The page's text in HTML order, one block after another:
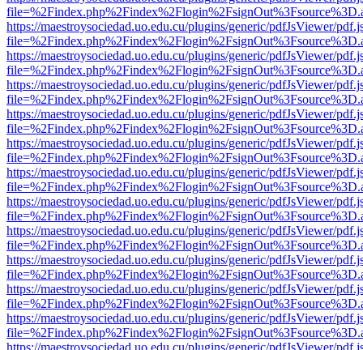
https://maestroysociedad.uo.edu.cu/plugins/generic/pdfJsViewer/
https://maestroysociedad.uo.edu.cu/plugins/generic/pdfJsViewer/
https://maestroysociedad.uo.edu.cu/plugins/generic/pdfJsViewer/
https://maestroysociedad.uo.edu.cu/plugins/generic/pdfJsViewer/
https://maestroysociedad.uo.edu.cu/plugins/generic/pdfJsViewer/
https://maestroysociedad.uo.edu.cu/plugins/generic/pdfJsViewer/
https://maestroysociedad.uo.edu.cu/plugins/generic/pdfJsViewer/
https://maestroysociedad.uo.edu.cu/plugins/generic/pdfJsViewer/
https://maestroysociedad.uo.edu.cu/plugins/generic/pdfJsViewer/
https://maestroysociedad.uo.edu.cu/plugins/generic/pdfJsViewer/
https://maestroysociedad.uo.edu.cu/plugins/generic/pdfJsViewer/
https://maestroysociedad.uo.edu.cu/plugins/generic/pdfJsViewer/